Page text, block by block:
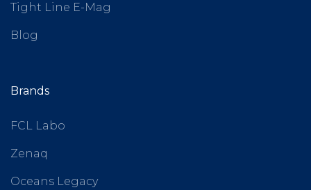
Tight Line E-Mag
Blog
Brands
FCL Labo
Zenaq
Oceans Legacy